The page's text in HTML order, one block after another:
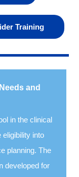
Training
and
in the clinical
eligibility into
planning. The
developed for